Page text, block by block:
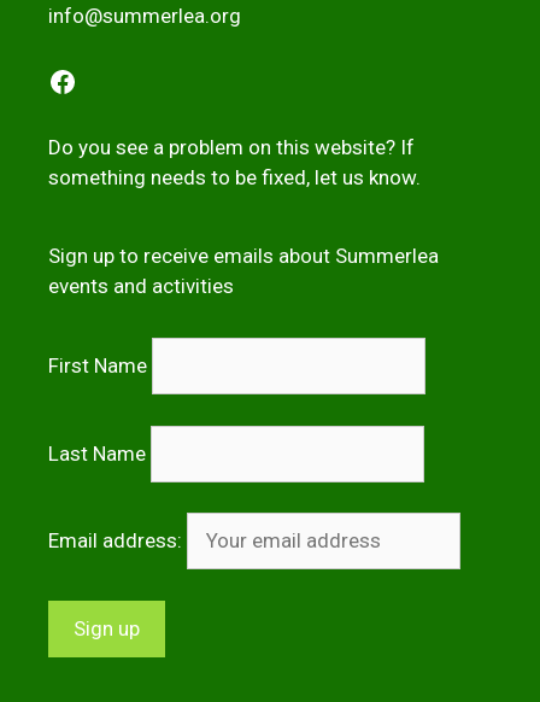
info@summerlea.org
Facebook
Do you see a problem on this website? If
something needs to be fixed, let us know.
Sign up to receive emails about Summerlea
events and activities
First Name
Last Name
Email address: